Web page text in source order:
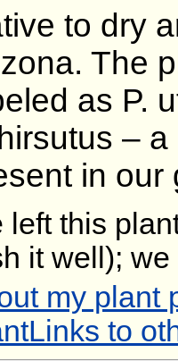
to dry
The
as P.
–
in our
left this
it well);
my plant
to